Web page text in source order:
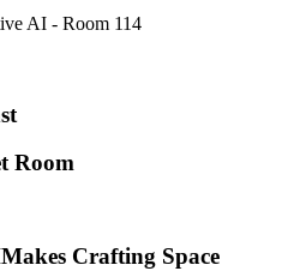
AI - Room 114
Room
Crafting Space